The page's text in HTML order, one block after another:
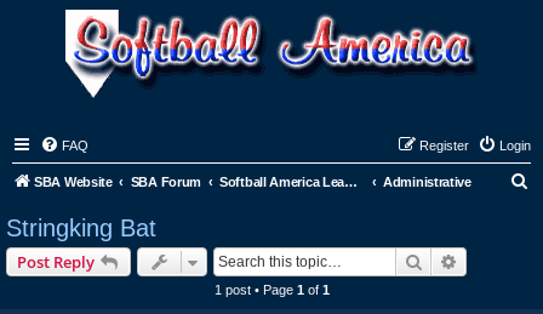
FAQ Login
Register
SBA Website SBA Forum Softball America League Office Administrative
Stringking Bat
Post Reply Search
1 post • Page 1of 1